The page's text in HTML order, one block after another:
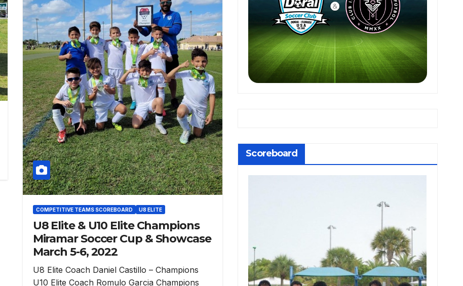
COMPETITIVE TEAMS SCOREBOARD U8 ELITE
U8 Elite & U10 Elite Champions
Miramar Soccer Cup & Showcase
March 5-6, 2022
U8 Elite Coach Daniel Castillo – Champions
U10 Elite Coach Romulo Garcia Champions
Scoreboard